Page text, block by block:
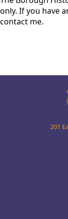
only. If you have
contact me.
201